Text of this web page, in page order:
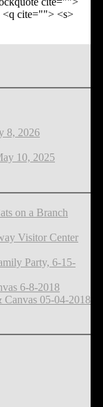
<q cite=""> <s>
8, 2026
10, 2025
on a Branch
Visitor Center
Party, 6-15-
6-8-2018
05-04-2018